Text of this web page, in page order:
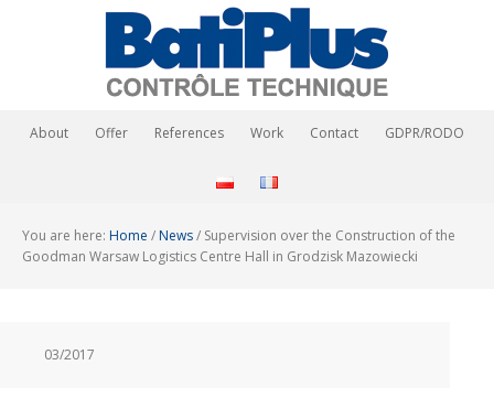
About Offer References Work Contact GDPR/RODO
You are here: Home / News/ Supervision over the Construction of the
Goodman Warsaw Logistics Centre Hall in Grodzisk Mazowiecki
03/2017